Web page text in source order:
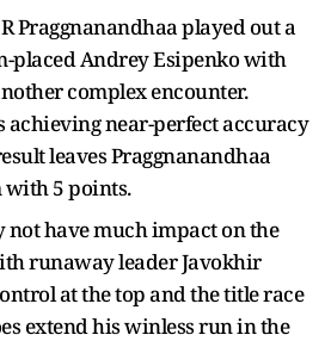
Praggnanandhaa played out a
placed Andrey Esipenko with
complex encounter.
achieving near-perfect accuracy
leaves Praggnanandhaa
with 5 points.
have much impact on the
runaway leader Javokhir
at the top and the title race
extend his winless run in the